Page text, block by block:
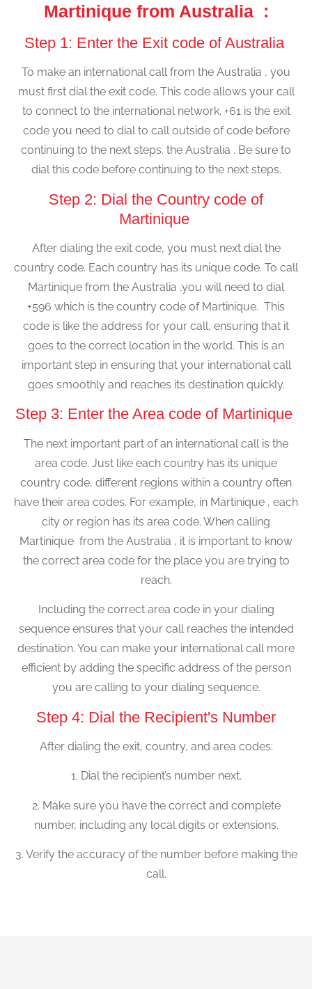
Martinique from Australia :
Step 1: Enter the Exit code of Australia
To make an international call from the Australia , you
must first dial the exit code. This code allows your call
to connect to the international network. +61 is the exit
code you need to dial to call outside of code before
continuing to the next steps. the Australia . Be sure to
dial this code before continuing to the next steps.
Step 2: Dial the Country code of
Martinique
After dialing the exit code, you must next dial the
country code. Each country has its unique code. To call
Martinique from the Australia ,you will need to dial
+596 which is the country code of Martinique. This
code is like the address for your call, ensuring that it
goes to the correct location in the world. This is an
important step in ensuring that your international call
goes smoothly and reaches its destination quickly.
Step 3: Enter the Area code of Martinique
The next important part of an international call is the
area code. Just like each country has its unique
country code, different regions within a country often
have their area codes. For example, in Martinique , each
city or region has its area code. When calling
Martinique from the Australia , it is important to know
the correct area code for the place you are trying to
reach.
Including the correct area code in your dialing
sequence ensures that your call reaches the intended
destination. You can make your international call more
efficient by adding the specific address of the person
you are calling to your dialing sequence.
Step 4: Dial the Recipient's Number
After dialing the exit, country, and area codes:
1. Dial the recipient’s number next.
2. Make sure you have the correct and complete
number, including any local digits or extensions.
3. Verify the accuracy of the number before making the
call.